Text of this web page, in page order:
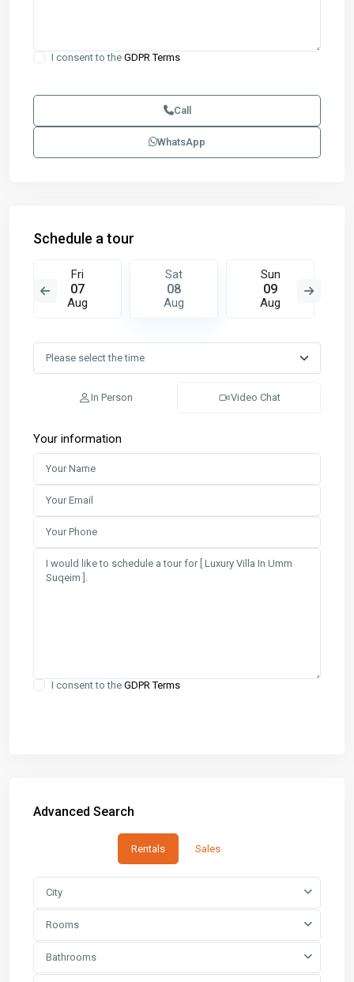
I consent to the GDPR Terms
Call
WhatsApp
Schedule a tour
Fri
07
Aug
Sat
08
Aug
Sun
09
Aug
In Person Video Chat
Your information
I consent to the GDPR Terms
Advanced Search
Rentals Sales
City
Rooms
Bathrooms